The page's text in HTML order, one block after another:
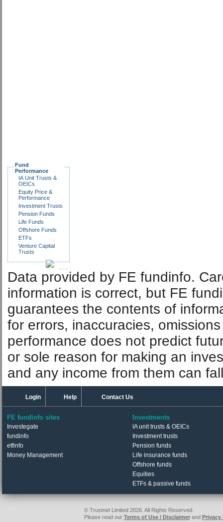
Fund
Performance
IA Unit Trusts &
OEICs
Equity Price &
Performance
Investment Trusts
Pension Funds
Life Funds
Offshore Funds
ETFs
Venture Capital
Trusts
Data provided by FE fundinfo.
information is correct, but FE
guarantees the contents of
for errors, inaccuracies,
performance does not predict
or sole reason for making an
and any income from them can
Login Help Contact Us
FE fundinfo sites
Investegate
fundinfo
etfinfo
Money Management
Investments
IA unit trusts & OEICs
Investment trusts
Pension funds
Life insurance funds
Offshore funds
Equities
ETFs & passive funds
© Trustnet Limited 2026. All Rights Reserved.
Please read our Terms of Use / Disclaimerand Privacy